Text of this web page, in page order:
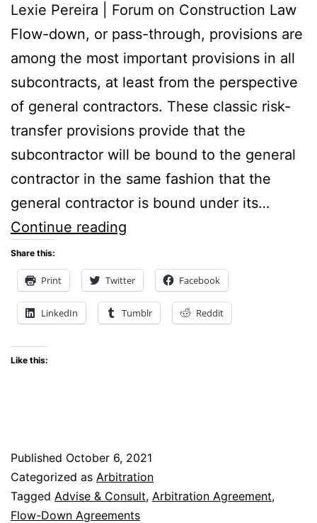
Lexie Pereira | Forum on Construction Law
Flow-down, or pass-through, provisions are
among the most important provisions in all
subcontracts, at least from the perspective
of general contractors. These classic risk-
transfer provisions provide that the
subcontractor will be bound to the general
contractor in the same fashion that the
general contractor is bound under its…
Continue reading
Showdown:
The
Interplay
Down
Provisions
Share this:
Print Twitter Facebook
LinkedIn Tumblr Reddit
Like this:
Published October 6, 2021
Categorized as Arbitration
Tagged Advise & Consult, Arbitration Agreement,
Flow-Down Agreements